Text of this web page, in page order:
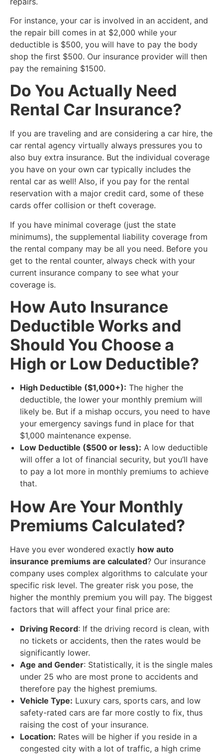
For instance, your car is involved in an accident, and
the repair bill comes in at $2,000 while your
deductible is $500, you will have to pay the body
shop the first $500. Our insurance provider will then
pay the remaining $1500.
Do You Actually Need
Rental Car Insurance?
​If you are traveling and are considering a car hire, the
car rental agency virtually always pressures you to
also buy extra insurance. But the individual coverage
you have on your own car typically includes the
rental car as well! Also, if you pay for the rental
reservation with a major credit card, some of these
cards offer collision or theft coverage.
If you have minimal coverage (just the state
minimums), the supplemental liability coverage from
the rental company may be all you need. Before you
get to the rental counter, always check with your
current insurance company to see what your
coverage is.
​How Auto Insurance
Deductible Works and
Should You Choose a
High or Low Deductible?
High Deductible ($1,000+): The higher the
deductible, the lower your monthly premium will
likely be. But if a mishap occurs, you need to have
your emergency savings fund in place for that
$1,000 maintenance expense.
Low Deductible ($500 or less): A low deductible
will offer a lot of financial security, but you’ll have
to pay a lot more in monthly premiums to achieve
that.
​How Are Your Monthly
Premiums Calculated?
Have you ever wondered exactly how auto
insurance premiums are calculated? Our insurance
company uses complex algorithms to calculate your
specific risk level. The greater risk you pose, the
higher the monthly premium you will pay. The biggest
factors that will affect your final price are:
Driving Record: If the driving record is clean, with
no tickets or accidents, then the rates would be
significantly lower.
Age and Gender: Statistically, it is the single males
under 25 who are most prone to accidents and
therefore pay the highest premiums.
Vehicle Type: Luxury cars, sports cars, and low
safety-rated cars are far more costly to fix, thus
raising the cost of your insurance.
Location: Rates will be higher if you reside in a
congested city with a lot of traffic, a high crime